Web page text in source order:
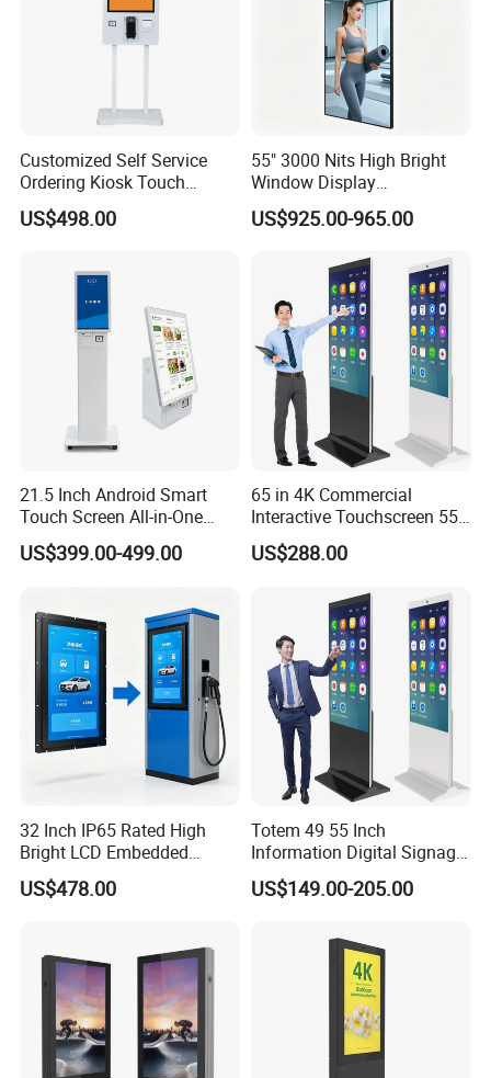
Company Profile
Customized Self Service
Ordering Kiosk Touch
Screen Bill Payment
Machine for Fast Food
US$498.00
55" 3000 Nits High Bright
Window Display
Freestanding Restaurant
Digital Menu Board for
US$925.00-965.00
21.5 Inch Android Smart
Touch Screen All-in-One
Customizable Interactive
LCD Self-Service Ordering
US$399.00-499.00
65 in 4K Commercial
Interactive Touchscreen 55"
Indoor LCD Floor Standing
Touch Screen Price Digital
Digital Signage Ad Player
US$288.00
32 Inch IP65 Rated High
Bright LCD Embedded
Screen Continuous Running
Panel for Campus Outdoor
US$478.00
Totem 49 55 Inch
Information Digital Signage
LCD TV Advertising
Machine Price Interactive
Display Screen
US$149.00-205.00